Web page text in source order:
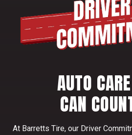
AUTO
CAN
At Barretts Tire, our Driver